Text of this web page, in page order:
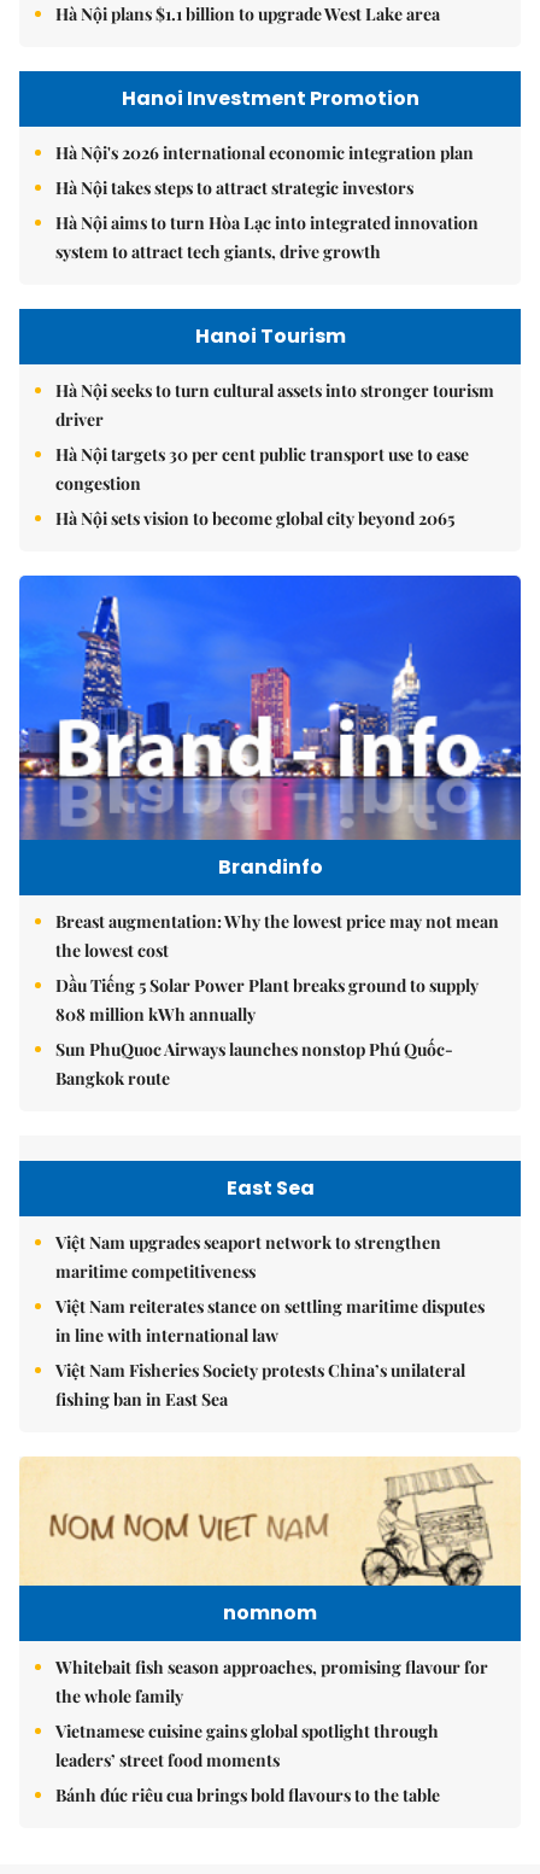
Hà Nội plans $1.1 billion to upgrade West Lake area
Hanoi Investment Promotion
Hà Nội's 2026 international economic integration plan
Hà Nội takes steps to attract strategic investors
Hà Nội aims to turn Hòa Lạc into integrated innovation
system to attract tech giants, drive growth
Hanoi Tourism
Hà Nội seeks to turn cultural assets into stronger tourism
driver
Hà Nội targets 30 per cent public transport use to ease
congestion
Hà Nội sets vision to become global city beyond 2065
Brandinfo
Breast augmentation: Why the lowest price may not mean
the lowest cost
Dầu Tiếng 5 Solar Power Plant breaks ground to supply
808 million kWh annually
Sun PhuQuoc Airways launches nonstop Phú Quốc-
Bangkok route
East Sea
Việt Nam upgrades seaport network to strengthen
maritime competitiveness
Việt Nam reiterates stance on settling maritime disputes
in line with international law
Việt Nam Fisheries Society protests China’s unilateral
fishing ban in East Sea
nomnom
Whitebait fish season approaches, promising flavour for
the whole family
Vietnamese cuisine gains global spotlight through
leaders’ street food moments
Bánh đúc riêu cua brings bold flavours to the table